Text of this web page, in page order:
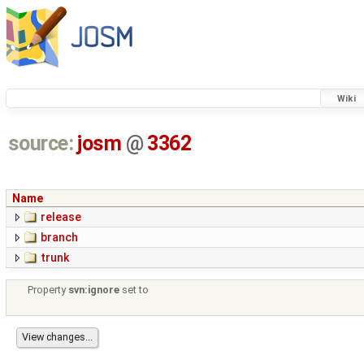
Wiki
source: josm @ 3362
Name
release
branch
trunk
Property svn:ignore set to